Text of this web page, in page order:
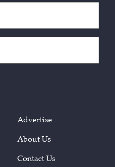
Advertise
About Us
Contact Us